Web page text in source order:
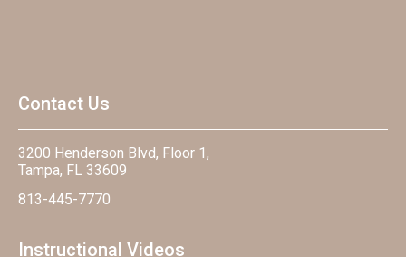
Contact Us
3200 Henderson Blvd, Floor 1,
Tampa, FL 33609
813-445-7770
Instructional Videos